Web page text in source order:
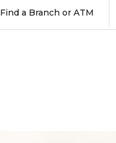
Find a Branch or ATM